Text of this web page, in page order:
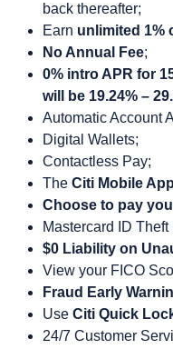
back thereafter;
Earn unlimited 1%
No Annual Fee;
0% intro APR for
will be 19.24% –
Automatic Account
Digital Wallets;
Contactless Pay;
The Citi Mobile App
Choose to pay
Mastercard ID Theft
$0 Liability on
View your FICO
Fraud Early
Use Citi Quick
24/7 Customer